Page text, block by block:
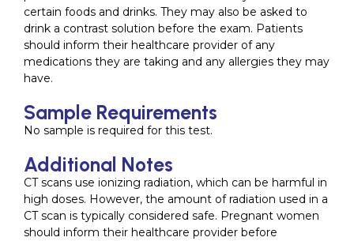
certain foods and drinks. They may also be asked to
drink a contrast solution before the exam. Patients
should inform their healthcare provider of any
medications they are taking and any allergies they may
have.
Sample Requirements
No sample is required for this test.
Additional Notes
CT scans use ionizing radiation, which can be harmful in
high doses. However, the amount of radiation used in a
CT scan is typically considered safe. Pregnant women
should inform their healthcare provider before